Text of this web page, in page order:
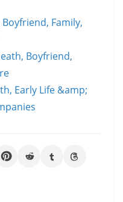
Family,
Boyfriend,
Early Life &amp;